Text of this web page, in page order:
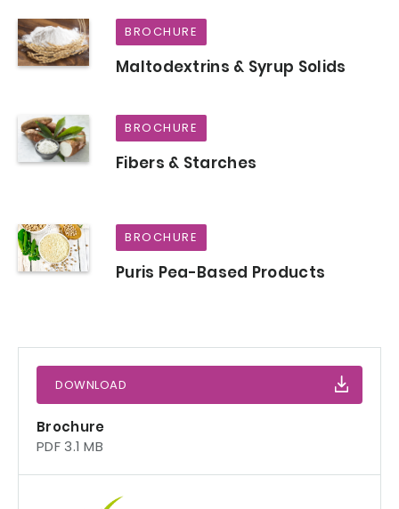
BROCHURE
Maltodextrins & Syrup Solids
BROCHURE
Fibers & Starches
BROCHURE
Puris Pea-Based Products
DOWNLOAD
Brochure
PDF 3.1 MB